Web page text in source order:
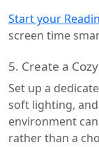
Start your
screen time
5. Create a
Set up a
soft lighting,
environment
rather than a